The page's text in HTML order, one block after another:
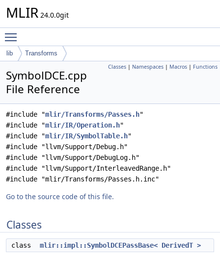
MLIR 24.0.0git
lib Transforms
Classes | Namespaces | Macros | Functions
SymbolDCE.cpp
File Reference
#include "mlir/Transforms/Passes.h"
#include "mlir/IR/Operation.h"
#include "mlir/IR/SymbolTable.h"
#include "llvm/Support/Debug.h"
#include "llvm/Support/DebugLog.h"
#include "llvm/Support/InterleavedRange.h"
#include "mlir/Transforms/Passes.h.inc"
Go to the source code of this file.
Classes
class mlir::impl::SymbolDCEPassBase< DerivedT >